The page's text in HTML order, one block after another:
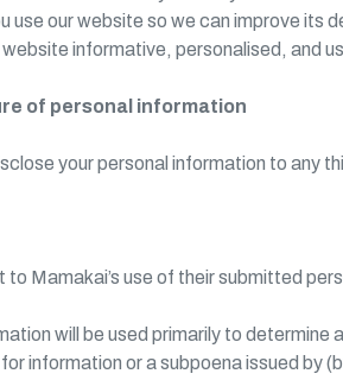
use our website so we can improve its
informative, personalised, and
of personal information
your personal information to any
Mamakai’s use of their submitted
will be used primarily to
information or a subpoena issued by